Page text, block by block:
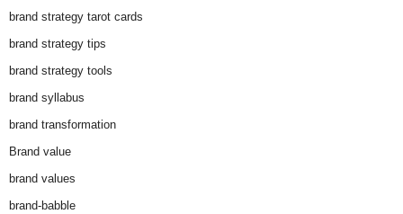
brand strategy tarot cards
brand strategy tips
brand strategy tools
brand syllabus
brand transformation
Brand value
brand values
brand-babble